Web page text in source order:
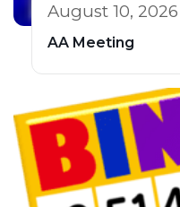
August 10, 2026
AA Meeting